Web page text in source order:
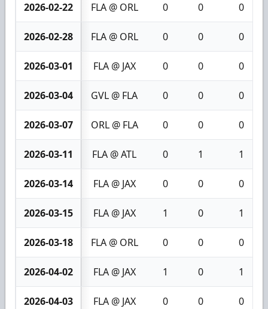
2026-02-22 FLA @ ORL 0 0 0
2026-02-28 FLA @ ORL 0 0 0
2026-03-01 FLA @ JAX 0 0 0
2026-03-04 GVL @ FLA 0 0 0
2026-03-07 ORL @ FLA 0 0 0
2026-03-11 FLA @ ATL 0 1 1
2026-03-14 FLA @ JAX 0 0 0
2026-03-15 FLA @ JAX 1 0 1
2026-03-18 FLA @ ORL 0 0 0
2026-04-02 FLA @ JAX 1 0 1
2026-04-03 FLA @ JAX 0 0 0